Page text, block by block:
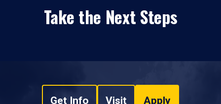
Take the Next Steps
Get Info Visit Apply